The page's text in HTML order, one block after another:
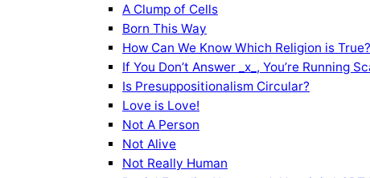
A Clump of Cells
Born This Way
How Can We Know Which Religion is True?
If You Don’t Answer _x_, You’re Running
Is Presuppositionalism Circular?
Love is Love!
Not A Person
Not Alive
Not Really Human